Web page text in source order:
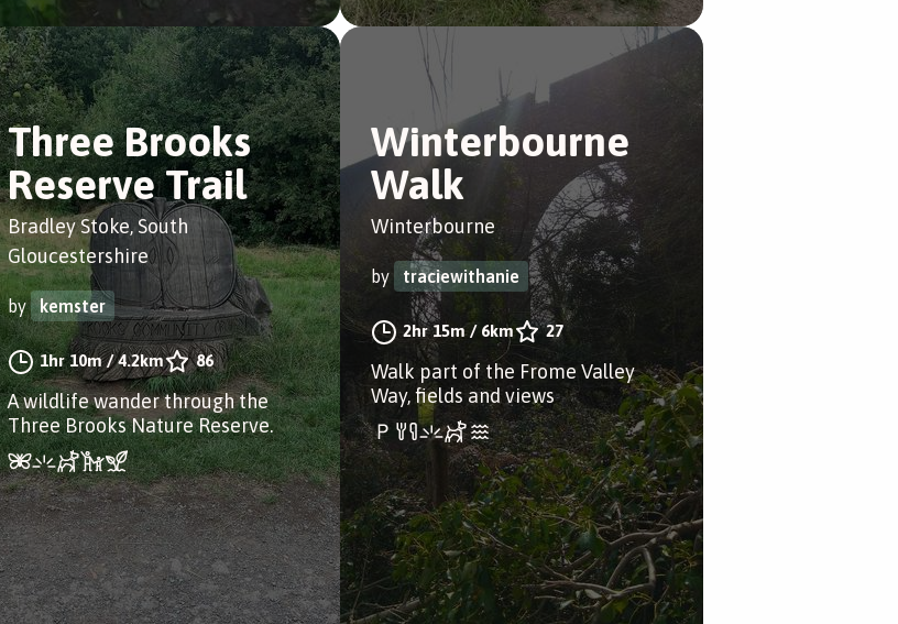
Three Brooks
Reserve Trail
Bradley Stoke, South
Gloucestershire
by kemster
1hr 10m/4.2km 86
A wildlife wander through the
Three Brooks Nature Reserve.
Winterbourne
Walk
Winterbourne
by traciewithanie
2hr 15m/ 6km 27
Walk part of the Frome Valley
Way, fields and views